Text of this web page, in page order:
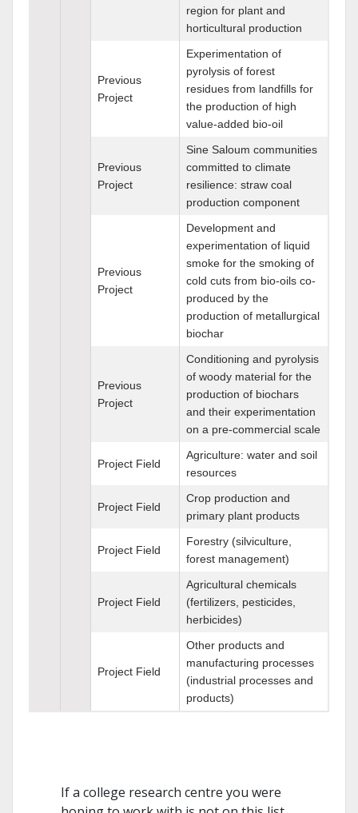
region for plant and
horticultural production
Previous
Project
Experimentation of
pyrolysis of forest
residues from landfills for
the production of high
value-added bio-oil
Previous
Project
Sine Saloum communities
committed to climate
resilience: straw coal
production component
Previous
Project
Development and
experimentation of liquid
smoke for the smoking of
cold cuts from bio-oils co-
produced by the
production of metallurgical
biochar
Previous
Project
Conditioning and pyrolysis
of woody material for the
production of biochars
and their experimentation
on a pre-commercial scale
Project Field
Agriculture: water and soil
resources
Project Field
Crop production and
primary plant products
Project Field
Forestry (silviculture,
forest management)
Project Field
Agricultural chemicals
(fertilizers, pesticides,
herbicides)
Project Field
Other products and
manufacturing processes
(industrial processes and
products)
If a college research centre you were